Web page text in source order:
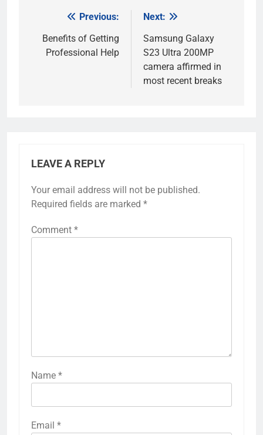
navigation
Previous:
Benefits of Getting
Professional Help
Next:
Samsung Galaxy
S23 Ultra 200MP
camera affirmed in
most recent breaks
LEAVE A REPLY
Your email address will not be published.
Required fields are marked *
Comment *
Name *
Email *